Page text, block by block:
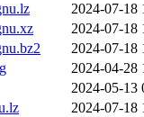
2024-07-18
2024-07-18
2024-07-18
2024-04-28
2024-05-13
2024-07-18